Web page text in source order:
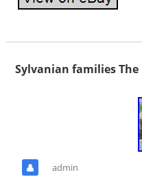
Sylvanian families The
admin